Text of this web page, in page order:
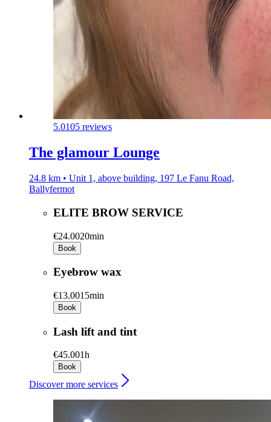
5.0105 reviews
The glamour Lounge
24.8 km • Unit 1, above building, 197 Le Fanu Road,
Ballyfermot
ELITE BROW SERVICE
€24.0020min
Book
Eyebrow wax
€13.0015min
Book
Lash lift and tint
€45.001h
Book
Discover more services